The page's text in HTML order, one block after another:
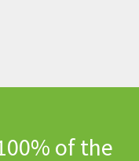
of the